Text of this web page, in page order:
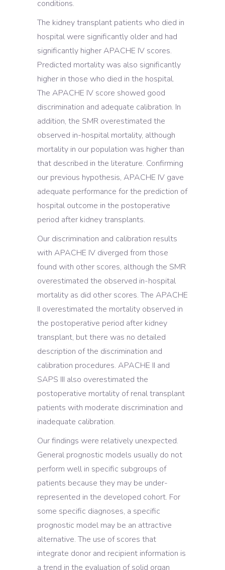
conditions.
The kidney transplant patients who died in
hospital were significantly older and had
significantly higher APACHE IV scores.
Predicted mortality was also significantly
higher in those who died in the hospital.
The APACHE IV score showed good
discrimination and adequate calibration. In
addition, the SMR overestimated the
observed in-hospital mortality, although
mortality in our population was higher than
that described in the literature. Confirming
our previous hypothesis, APACHE IV gave
adequate performance for the prediction of
hospital outcome in the postoperative
period after kidney transplants.
Our discrimination and calibration results
with APACHE IV diverged from those
found with other scores, although the SMR
overestimated the observed in-hospital
mortality as did other scores. The APACHE
II overestimated the mortality observed in
the postoperative period after kidney
transplant, but there was no detailed
description of the discrimination and
calibration procedures. APACHE II and
SAPS III also overestimated the
postoperative mortality of renal transplant
patients with moderate discrimination and
inadequate calibration.
Our findings were relatively unexpected.
General prognostic models usually do not
perform well in specific subgroups of
patients because they may be under-
represented in the developed cohort. For
some specific diagnoses, a specific
prognostic model may be an attractive
alternative. The use of scores that
integrate donor and recipient information is
a trend in the evaluation of solid organ